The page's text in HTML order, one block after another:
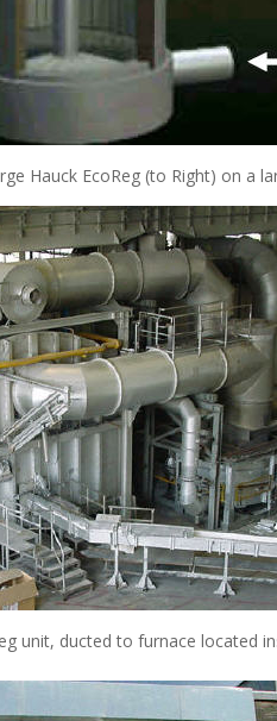
Hauck EcoReg (to Right) on a
unit, ducted to furnace located